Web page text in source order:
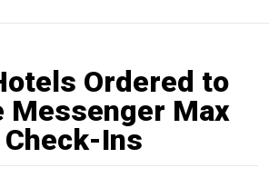
Ordered to
Messenger Max
Ins